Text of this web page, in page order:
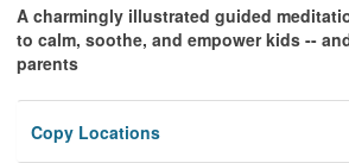
A charmingly illustrated guided
to calm, soothe, and empower kids --
parents
Copy Locations